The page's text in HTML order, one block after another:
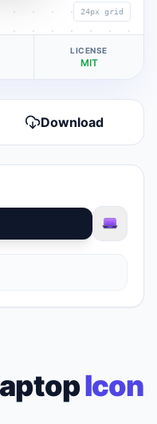
24px grid
LICENSE
MIT
Download
Icon